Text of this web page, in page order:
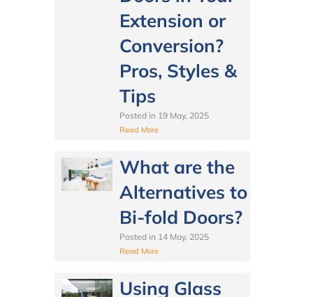
Extension or
Conversion?
Pros, Styles &
Tips
Posted in 19 May, 2025
Read More
What are the
Alternatives to
Bi-fold Doors?
Posted in 14 May, 2025
Read More
Using Glass